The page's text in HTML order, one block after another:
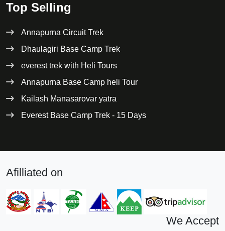
Top Selling
Annapurna Circuit Trek
Dhaulagiri Base Camp Trek
everest trek with Heli Tours
Annapurna Base Camp heli Tour
Kailash Manasarovar yatra
Everest Base Camp Trek - 15 Days
Afilliated on
We Accept